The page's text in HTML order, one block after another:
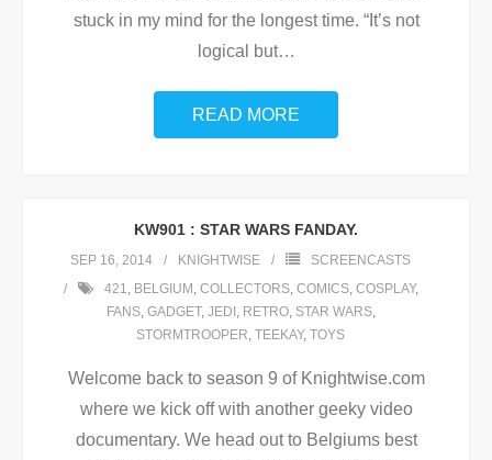
stuck in my mind for the longest time. “It’s not
logical but…
READ MORE
KW901 : STAR WARS FANDAY.
SEP 16, 2014 KNIGHTWISE
SCREENCASTS
421, BELGIUM , COLLECTORS, COMICS, COSPLAY,
FANS, GADGET, JEDI , RETRO, STAR WARS,
STORMTROOPER, TEEKAY, TOYS
Welcome back to season 9 of Knightwise.com
where we kick off with another geeky video
documentary. We head out to Belgiums best